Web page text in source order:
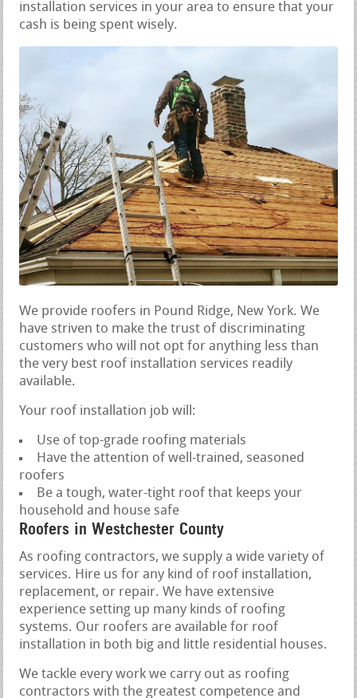
installation services in your area to ensure that your
cash is being spent wisely.
We provide roofers in Pound Ridge, New York. We
have striven to make the trust of discriminating
customers who will not opt for anything less than
the very best roof installation services readily
available.
Your roof installation job will:
Use of top-grade roofing materials
Have the attention of well-trained, seasoned
roofers
Be a tough, water-tight roof that keeps your
household and house safe
Roofers in Westchester County
As roofing contractors, we supply a wide variety of
services. Hire us for any kind of roof installation,
replacement, or repair. We have extensive
experience setting up many kinds of roofing
systems. Our roofers are available for roof
installation in both big and little residential houses.
We tackle every work we carry out as roofing
contractors with the greatest competence and